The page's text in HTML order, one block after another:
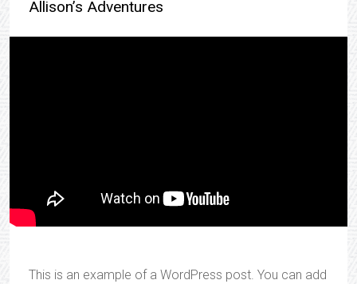
Allison’s Adventures
This is an example of a WordPress post. You can add